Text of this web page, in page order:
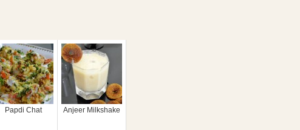
Papdi Chat Anjeer Milkshake